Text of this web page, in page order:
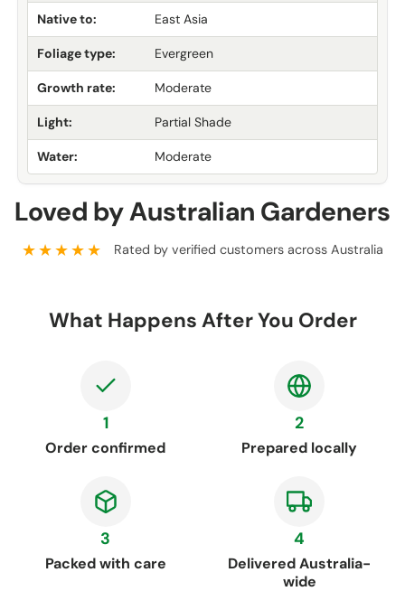
Native to: East Asia
Foliage type: Evergreen
Growth rate: Moderate
Light: Partial Shade
Water: Moderate
Loved by Australian Gardeners
★★★★★ Rated by verified customers across Australia
What Happens After You Order
1
Order confirmed
2
Prepared locally
3
Packed with care
4
Delivered Australia-
wide